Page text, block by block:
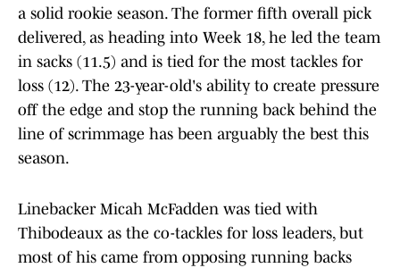
a solid rookie season. The former fifth overall pick
delivered, as heading into Week 18, he led the team
in sacks (11.5) and is tied for the most tackles for
loss (12). The 23-year-old's ability to create pressure
off the edge and stop the running back behind the
line of scrimmage has been arguably the best this
season.
Linebacker Micah McFadden was tied with
Thibodeaux as the co-tackles for loss leaders, but
most of his came from opposing running backs